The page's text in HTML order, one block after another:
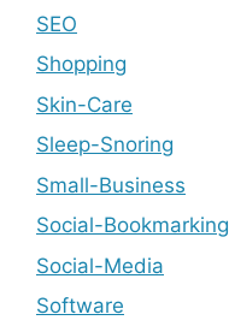
SEO
Shopping
Skin-Care
Sleep-Snoring
Small-Business
Social-Bookmarking
Social-Media
Software